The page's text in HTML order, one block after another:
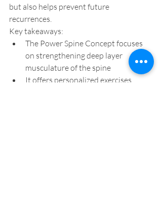
but also helps prevent future
recurrences.
Key takeaways:
The Power Spine Concept focuses
on strengthening deep layer
musculature of the spine
It offers personalized exercises